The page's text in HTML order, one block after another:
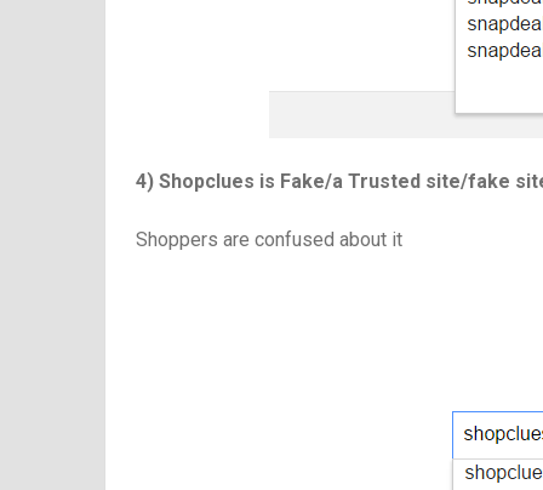
4) Shopclues is Fake/a Trusted site/fake
Shoppers are confused about it